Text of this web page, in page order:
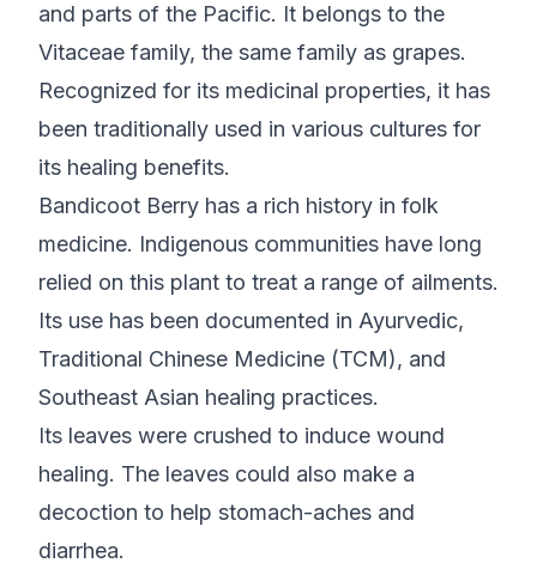
and parts of the Pacific. It belongs to the
Vitaceae family, the same family as grapes.
Recognized for its medicinal properties, it has
been traditionally used in various cultures for
its healing benefits.
Bandicoot Berry has a rich history in folk
medicine. Indigenous communities have long
relied on this plant to treat a range of ailments.
Its use has been documented in Ayurvedic,
Traditional Chinese Medicine (TCM), and
Southeast Asian healing practices.
Its leaves were crushed to induce wound
healing. The leaves could also make a
decoction to help stomach-aches and
diarrhea.